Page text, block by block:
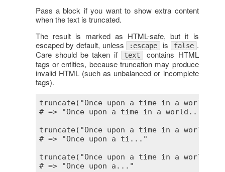
Pass a block if you want to show extra content
when the text is truncated.
The result is marked as HTML-safe, but it is
escaped by default, unless :escape is false .
Care should be taken if
text contains HTML
tags or entities, because truncation may produce
invalid HTML (such as unbalanced or incomplete
tags).
truncate("Once upon a time in a world
# => "Once upon a time in a world..."
truncate("Once upon a time in a world
# => "Once upon a ti..."
truncate("Once upon a time in a world
# => "Once upon a..."